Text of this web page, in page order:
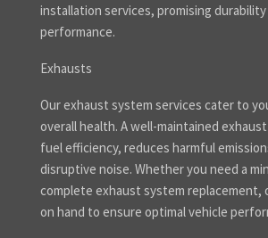
installation services, promising durability
performance.
Exhausts
Our exhaust system services cater to
overall health. A well-maintained
fuel efficiency, reduces harmful
disruptive noise. Whether you need a
complete exhaust system replacement,
on hand to ensure optimal vehicle